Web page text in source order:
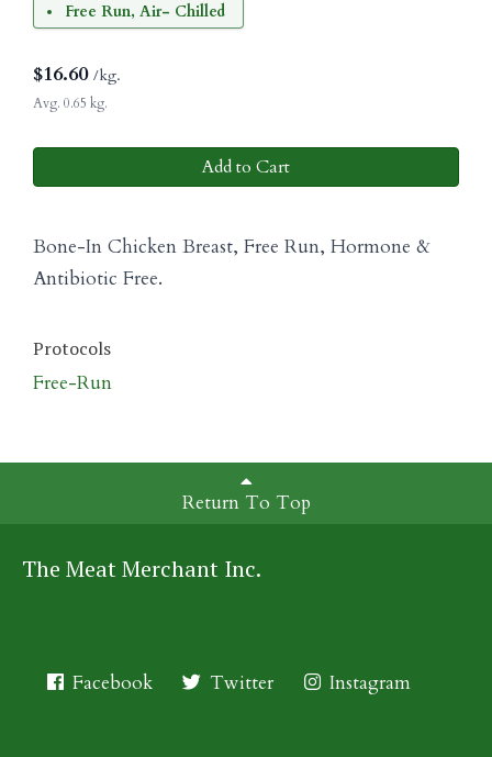
Free Run, Air- Chilled
$16.60 /kg.
Avg. 0.65 kg.
Add to Cart
Bone-In Chicken Breast, Free Run, Hormone &
Antibiotic Free.
Protocols
Free-Run
Return To Top
The Meat Merchant Inc.
Facebook Twitter Instagram